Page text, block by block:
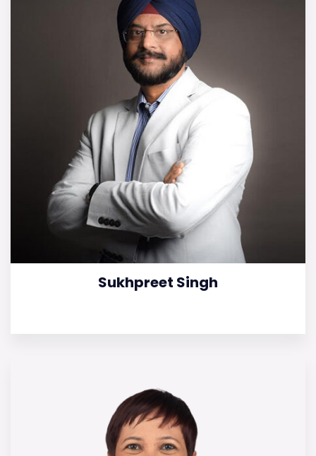
Sukhpreet Singh